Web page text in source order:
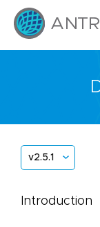
v2.5.1
Introduction